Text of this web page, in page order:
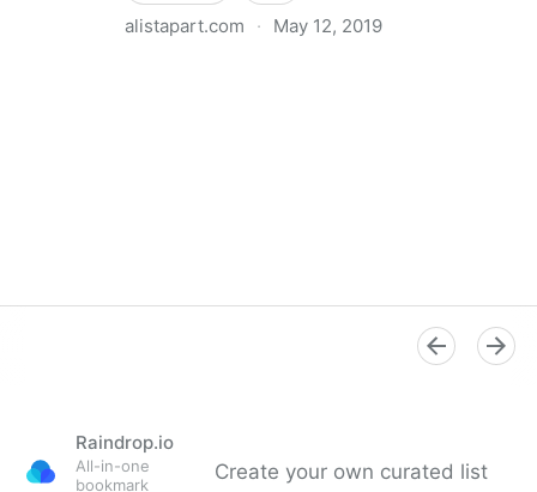
alistapart.com · May 12, 2019
Raindrop.io
All-in-one
bookmark
Create your own curated list